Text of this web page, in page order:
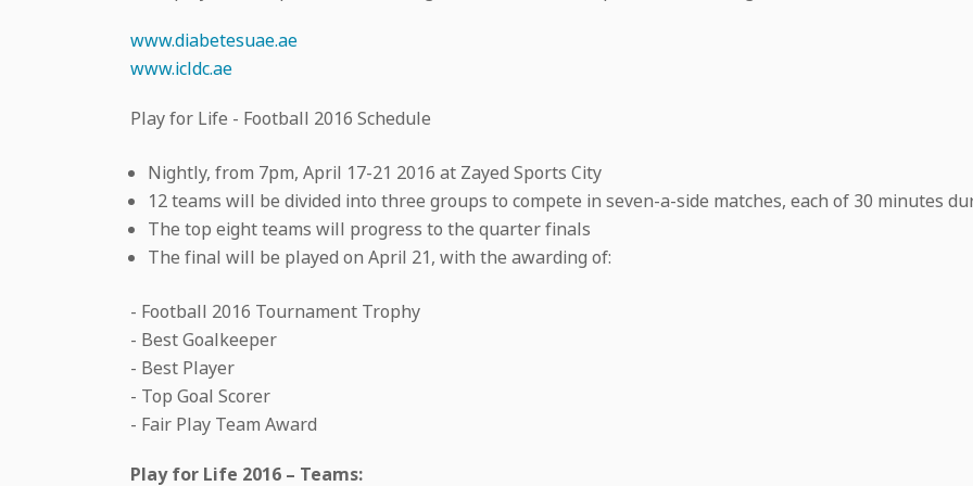
www.diabetesuae.ae
www.icldc.ae
Play for Life - Football 2016 Schedule
Nightly, from 7pm, April 17-21 2016 at Zayed Sports City
12 teams will be divided into three groups to compete in seven-a-side matches, each of 30 minutes
The top eight teams will progress to the quarter finals
The final will be played on April 21, with the awarding of:
- Football 2016 Tournament Trophy
- Best Goalkeeper
- Best Player
- Top Goal Scorer
- Fair Play Team Award
Play for Life 2016 – Teams: